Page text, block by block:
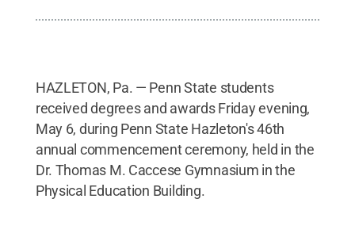
HAZLETON, Pa. — Penn State students
received degrees and awards Friday evening,
May 6, during Penn State Hazleton's 46th
annual commencement ceremony, held in the
Dr. Thomas M. Caccese Gymnasium in the
Physical Education Building.